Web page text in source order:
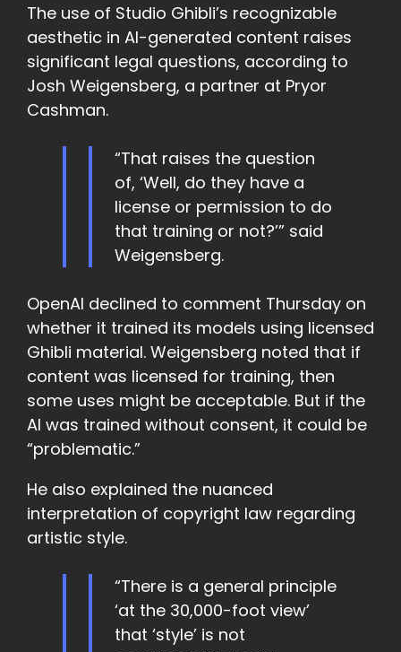
The use of Studio Ghibli’s recognizable
aesthetic in AI-generated content raises
significant legal questions, according to
Josh Weigensberg, a partner at Pryor
Cashman.
“That raises the question
of, ‘Well, do they have a
license or permission to do
that training or not?’” said
Weigensberg.
OpenAI declined to comment Thursday on
whether it trained its models using licensed
Ghibli material. Weigensberg noted that if
content was licensed for training, then
some uses might be acceptable. But if the
AI was trained without consent, it could be
“problematic.”
He also explained the nuanced
interpretation of copyright law regarding
artistic style.
“There is a general principle
‘at the 30,000-foot view’
that ‘style’ is not